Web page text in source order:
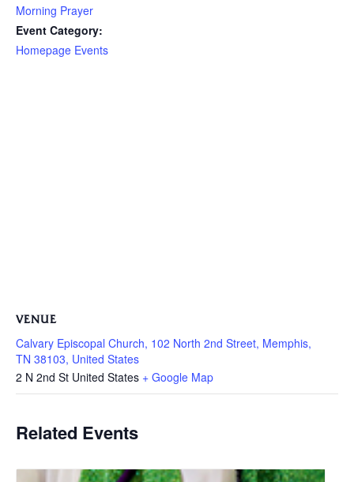
Morning Prayer
Event Category:
Homepage Events
VENUE
Calvary Episcopal Church, 102 North 2nd Street, Memphis,
TN 38103, United States
2 N 2nd St United States + Google Map
Related Events